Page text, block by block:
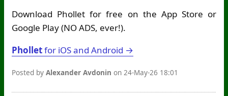
Download Phollet for free on the App Store or
Google Play (NO ADS, ever!).
Pholletfor iOS and Android →
Posted by Alexander Avdonin on 24-May-26 18:01